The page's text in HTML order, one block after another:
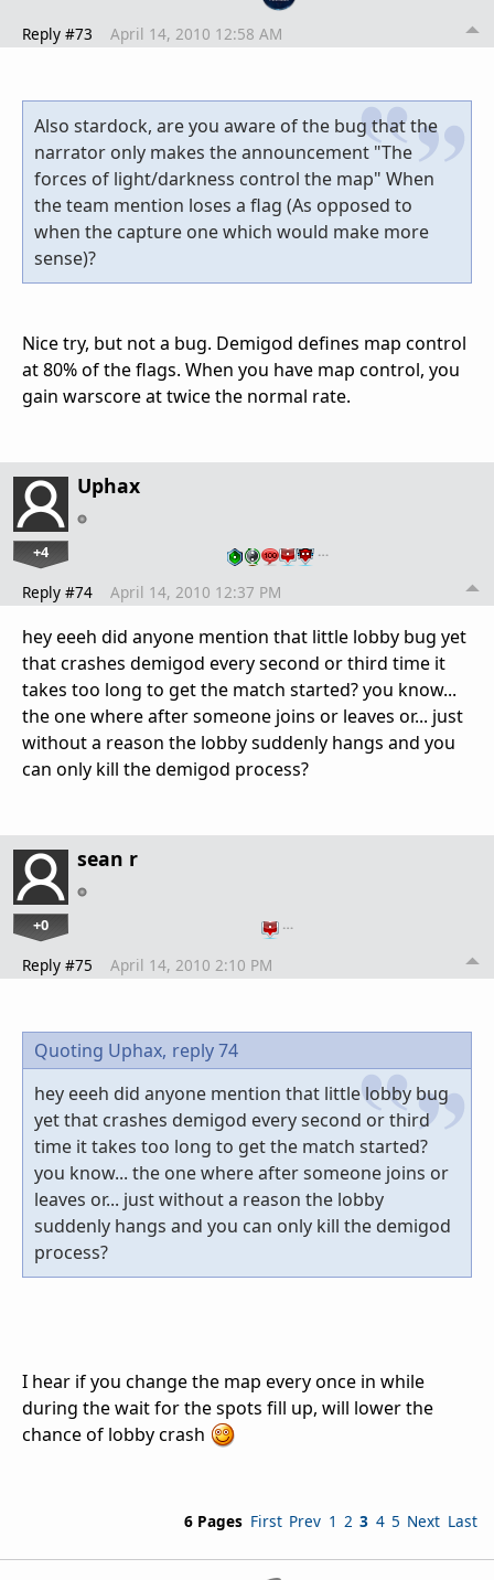
Reply #73 April 14, 2010 12:58 AM
Also stardock, are you aware of the bug that the
narrator only makes the announcement "The
forces of light/darkness control the map" When
the team mention loses a flag (As opposed to
when the capture one which would make more
sense)?
Nice try, but not a bug. Demigod defines map control
at 80% of the flags. When you have map control, you
gain warscore at twice the normal rate.
Uphax
+4 …
Reply #74 April 14, 2010 12:37 PM
hey eeeh did anyone mention that little lobby bug yet
that crashes demigod every second or third time it
takes too long to get the match started? you know...
the one where after someone joins or leaves or... just
without a reason the lobby suddenly hangs and you
can only kill the demigod process?
sean r
+0 …
Reply #75 April 14, 2010 2:10 PM
Quoting Uphax, reply 74
hey eeeh did anyone mention that little lobby bug
yet that crashes demigod every second or third
time it takes too long to get the match started?
you know... the one where after someone joins or
leaves or... just without a reason the lobby
suddenly hangs and you can only kill the demigod
process?
I hear if you change the map every once in while
during the wait for the spots fill up, will lower the
chance of lobby crash
6 Pages First Prev 1 2 3 4 5 Next Last